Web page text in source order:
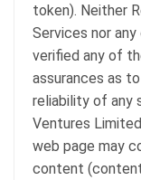
token). Neither
Services nor
verified any of
assurances as
reliability of any
Ventures
web page may
content